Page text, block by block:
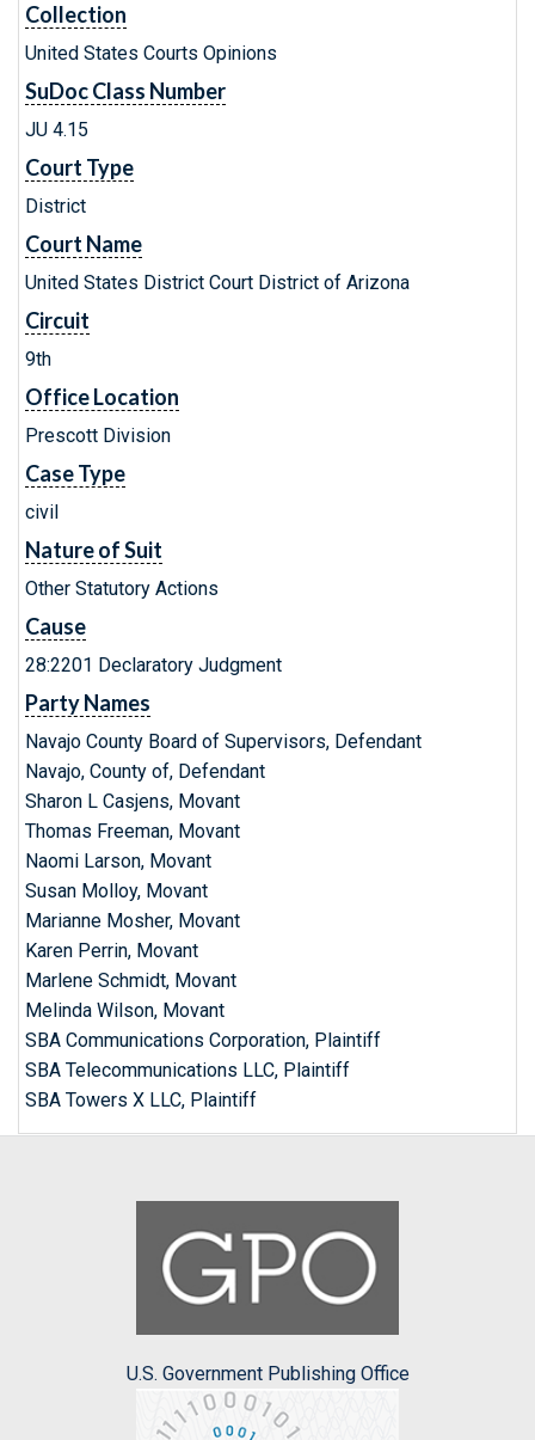
Collection
United States Courts Opinions
SuDoc Class Number
JU 4.15
Court Type
District
Court Name
United States District Court District of Arizona
Circuit
9th
Office Location
Prescott Division
Case Type
civil
Nature of Suit
Other Statutory Actions
Cause
28:2201 Declaratory Judgment
Party Names
Navajo County Board of Supervisors, Defendant
Navajo, County of, Defendant
Sharon L Casjens, Movant
Thomas Freeman, Movant
Naomi Larson, Movant
Susan Molloy, Movant
Marianne Mosher, Movant
Karen Perrin, Movant
Marlene Schmidt, Movant
Melinda Wilson, Movant
SBA Communications Corporation, Plaintiff
SBA Telecommunications LLC, Plaintiff
SBA Towers X LLC, Plaintiff
U.S. Government Publishing Office